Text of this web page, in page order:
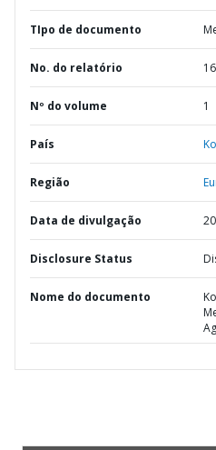
TIpo de documento
No. do relatório
Nº do volume 1
País
Região
Data de divulgação
Disclosure Status
Nome do documento